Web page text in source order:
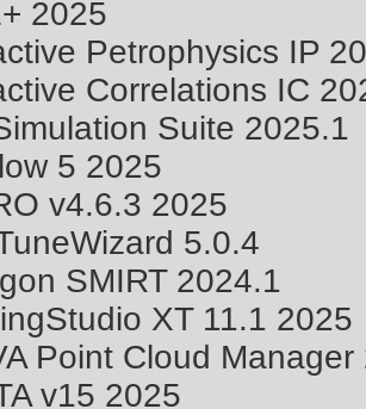
2025
Petrophysics IP
Correlations IC
Suite 2025.1
5 2025
v4.6.3 2025
5.0.4
SMIRT 2024.1
XT 11.1 2025
Point Cloud Manager
v15 2025